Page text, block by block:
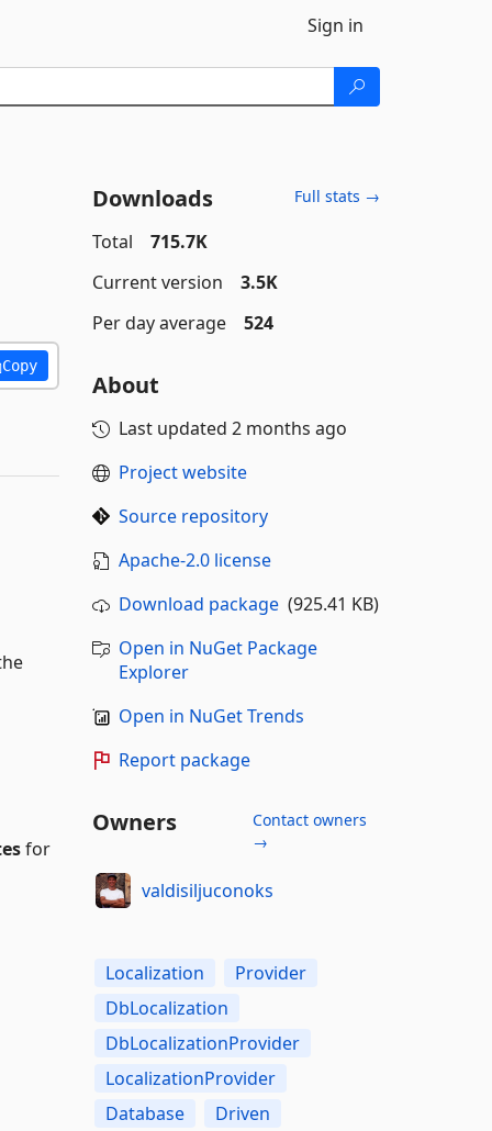
Sign in
Copy
for
Downloads Full stats →
Total
715.7K
Current version
3.5K
Per day average
524
About
Last updated 2 months ago
Project website
Source repository
Apache-2.0 license
Download package(925.41 KB)
Open in NuGet Package
Explorer
Open in NuGet Trends
Report package
Owners
Contact owners
→
valdisiljuconoks
Localization
Provider
DbLocalization
DbLocalizationProvider
LocalizationProvider
Database
Driven